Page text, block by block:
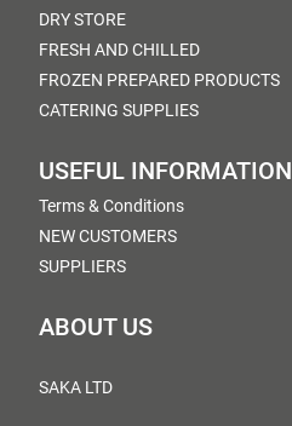
DRY STORE
FRESH AND CHILLED
FROZEN PREPARED PRODUCTS
CATERING SUPPLIES
USEFUL INFORMATION
Terms & Conditions
NEW CUSTOMERS
SUPPLIERS
ABOUT US
SAKA LTD